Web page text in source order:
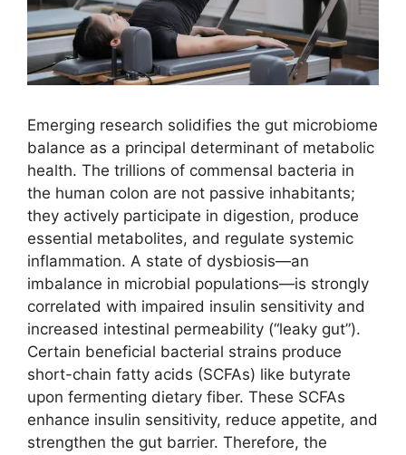
Emerging research solidifies the gut microbiome
balance as a principal determinant of metabolic
health. The trillions of commensal bacteria in
the human colon are not passive inhabitants;
they actively participate in digestion, produce
essential metabolites, and regulate systemic
inflammation. A state of dysbiosis—an
imbalance in microbial populations—is strongly
correlated with impaired insulin sensitivity and
increased intestinal permeability (“leaky gut”).
Certain beneficial bacterial strains produce
short-chain fatty acids (SCFAs) like butyrate
upon fermenting dietary fiber. These SCFAs
enhance insulin sensitivity, reduce appetite, and
strengthen the gut barrier. Therefore, the